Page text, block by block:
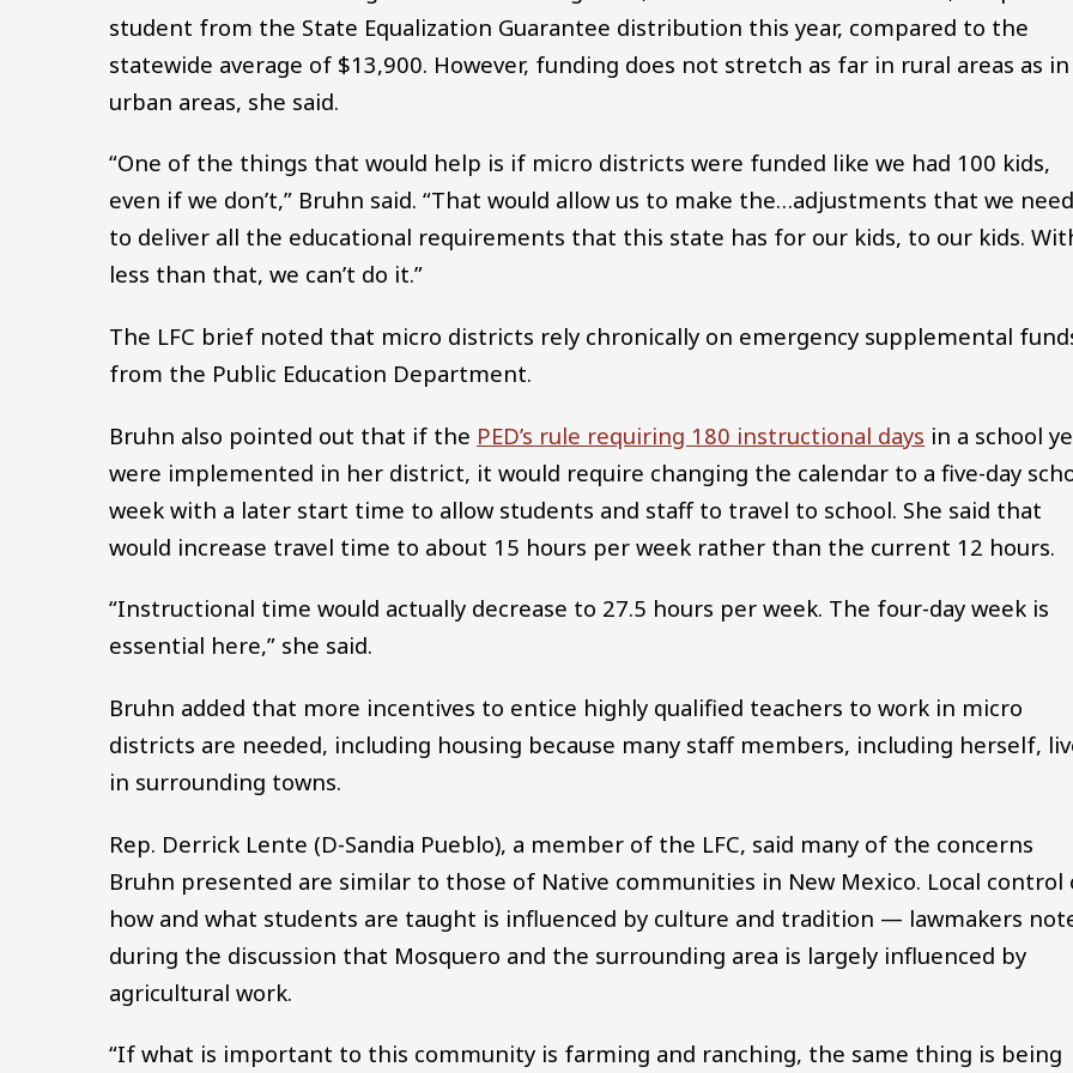
student from the State Equalization Guarantee distribution this year, compared to the
statewide average of $13,900. However, funding does not stretch as far in rural areas as in
urban areas, she said.
“One of the things that would help is if micro districts were funded like we had 100 kids,
even if we don’t,” Bruhn said. “That would allow us to make the…adjustments that we need
to deliver all the educational requirements that this state has for our kids, to our kids.
less than that, we can’t do it.”
The LFC brief noted that micro districts rely chronically on emergency supplemental
from the Public Education Department.
Bruhn also pointed out that if the PED’s rule requiring 180 instructional days in a school
were implemented in her district, it would require changing the calendar to a five-day
week with a later start time to allow students and staff to travel to school. She said that
would increase travel time to about 15 hours per week rather than the current 12 hours.
“Instructional time would actually decrease to 27.5 hours per week. The four-day week is
essential here,” she said.
Bruhn added that more incentives to entice highly qualified teachers to work in micro
districts are needed, including housing because many staff members, including herself,
in surrounding towns.
Rep. Derrick Lente (D-Sandia Pueblo), a member of the LFC, said many of the concerns
Bruhn presented are similar to those of Native communities in New Mexico. Local control
how and what students are taught is influenced by culture and tradition — lawmakers
during the discussion that Mosquero and the surrounding area is largely influenced by
agricultural work.
“If what is important to this community is farming and ranching, the same thing is being